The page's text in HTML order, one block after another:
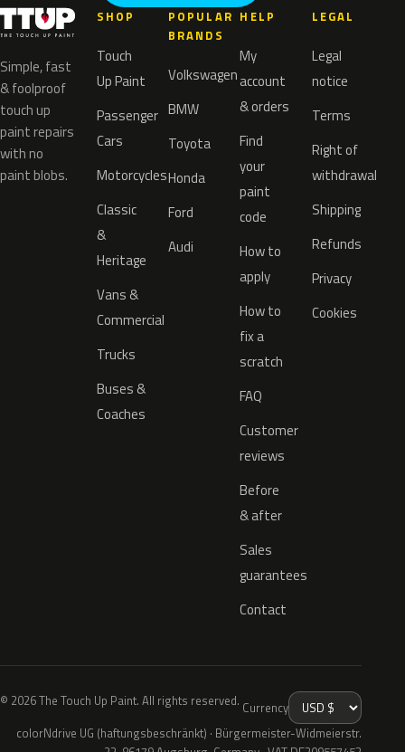
Simple, fast
& foolproof
touch up
paint repairs
with no
paint blobs.
SHOP
Touch
Up Paint
Passenger
Cars
Motorcycles
Classic
&
Heritage
Vans &
Commercial
Trucks
Buses &
Coaches
POPULAR
BRANDS
Volkswagen
BMW
Toyota
Honda
Ford
Audi
HELP
My
account
& orders
Find
your
paint
code
How to
apply
How to
fix a
scratch
FAQ
Customer
reviews
Before
& after
Sales
guarantees
Contact
LEGAL
Legal
notice
Terms
Right of
withdrawal
Shipping
Refunds
Privacy
Cookies
© 2026 The Touch Up Paint. All rights reserved. Currency
colorNdrive UG (haftungsbeschränkt) · Bürgermeister-Widmeierstr.